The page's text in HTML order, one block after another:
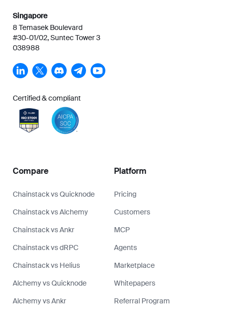
Singapore
8 Temasek Boulevard
#30-01/02, Suntec Tower 3
038988
Certified & compliant
Compare
Chainstack vs Quicknode
Chainstack vs Alchemy
Chainstack vs Ankr
Chainstack vs dRPC
Chainstack vs Helius
Alchemy vs Quicknode
Alchemy vs Ankr
Platform
Pricing
Customers
MCP
Agents
Marketplace
Whitepapers
Referral Program